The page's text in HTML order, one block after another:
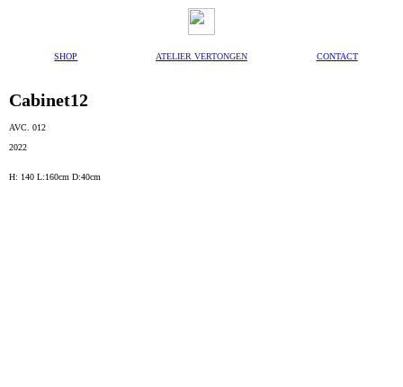
SHOP ATELIER VERTONGEN CONTACT
Cabinet12
AVC. 012
2022
H: 140 L:160cm D:40cm